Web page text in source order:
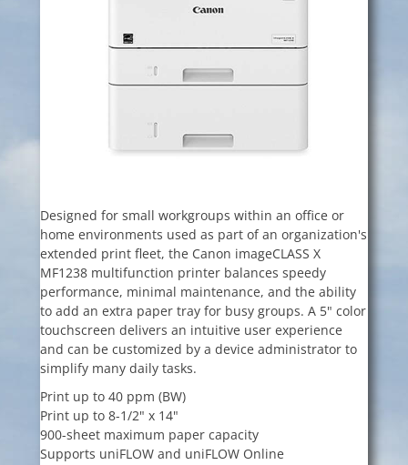
Designed for small workgroups within an office or
home environments used as part of an organization's
extended print fleet, the Canon imageCLASS X
MF1238 multifunction printer balances speedy
performance, minimal maintenance, and the ability
to add an extra paper tray for busy groups. A 5" color
touchscreen delivers an intuitive user experience
and can be customized by a device administrator to
simplify many daily tasks.
Print up to 40 ppm (BW)
Print up to 8-1/2" x 14"
900-sheet maximum paper capacity
Supports uniFLOW and uniFLOW Online